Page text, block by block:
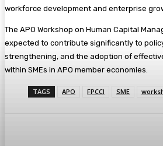
workforce development and enterprise
The APO Workshop on Human Capital
expected to contribute significantly to
strengthening, and the adoption of
within SMEs in APO member economies.
TAGS APO FPCCI SME